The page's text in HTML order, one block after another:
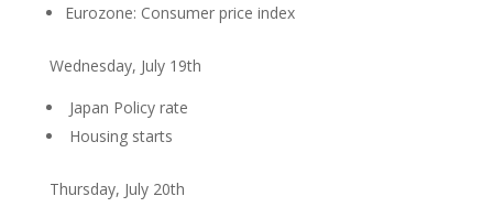
Eurozone: Consumer price index
Wednesday, July 19th
Japan Policy rate
Housing starts
Thursday, July 20th